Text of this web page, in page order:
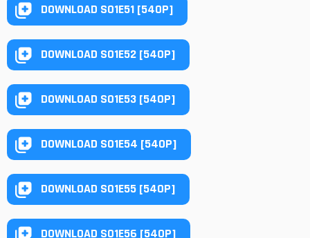
DOWNLOAD S01E51 [540P]
DOWNLOAD S01E52 [540P]
DOWNLOAD S01E53 [540P]
DOWNLOAD S01E54 [540P]
DOWNLOAD S01E55 [540P]
DOWNLOAD S01E56 [540P]